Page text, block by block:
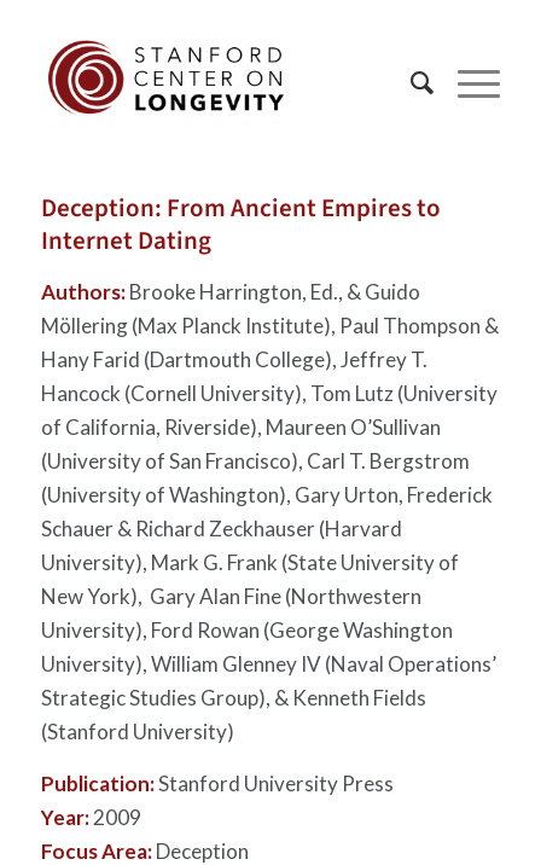
Deception: From Ancient Empires to
Internet Dating
Authors:Brooke Harrington, Ed., & Guido
Möllering (Max Planck Institute), Paul Thompson &
Hany Farid (Dartmouth College), Jeffrey T.
Hancock (Cornell University), Tom Lutz (University
of California, Riverside), Maureen O’Sullivan
(University of San Francisco), Carl T. Bergstrom
(University of Washington), Gary Urton, Frederick
Schauer & Richard Zeckhauser (Harvard
University), Mark G. Frank (State University of
New York), Gary Alan Fine (Northwestern
University), Ford Rowan (George Washington
University), William Glenney IV (Naval Operations’
Strategic Studies Group), & Kenneth Fields
(Stanford University)
Publication:Stanford University Press
Year:2009
Focus Area:Deception